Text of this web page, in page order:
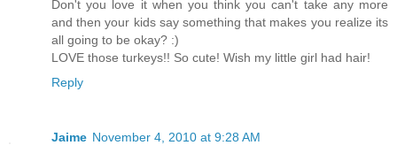
Don't you love it when you think you can't take any more
and then your kids say something that makes you realize its
all going to be okay? :)
LOVE those turkeys!! So cute! Wish my little girl had hair!
Reply
Jaime November 4, 2010 at 9:28 AM